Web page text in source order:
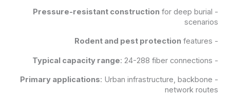
-
Pressure-resistant construction for deep burial
scenarios
-
Rodent and pest protection features
-
Typical capacity range: 24-288 fiber connections
-
Primary applications: Urban infrastructure, backbone
network routes